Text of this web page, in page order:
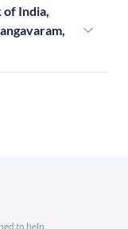
of India,
to help